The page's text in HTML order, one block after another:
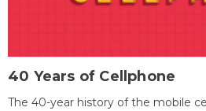
40 Years of Cellphone
The 40-year history of the mobile